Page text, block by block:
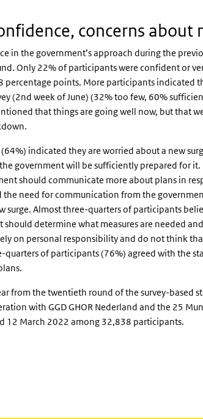
concerns about
in the government’s approach during the
Only 22% of participants were confident or
percentage points. More participants indicated
(2nd week of June) (32% too few, 60%
that things are going well now, but that
indicated they are worried about a new
government will be sufficiently prepared for
should communicate more about plans in
need for communication from the
surge. Almost three-quarters of participants
should determine what measures are needed
on personal responsibility and do not think
quarters of participants (76%) agreed with the
from the twentieth round of the survey-based
with GGD GHOR Nederland and the 25
12 March 2022 among 32,838 participants.